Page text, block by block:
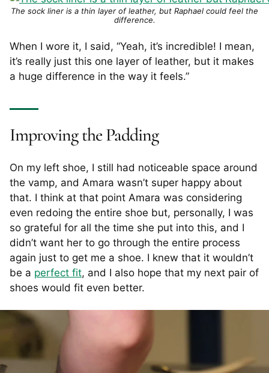
The sock liner is a thin layer of leather, but Raphael could feel the
difference.
When I wore it, I said, “Yeah, it’s incredible! I mean,
it’s really just this one layer of leather, but it makes
a huge difference in the way it feels.”
Improving the Padding
On my left shoe, I still had noticeable space around
the vamp, and Amara wasn’t super happy about
that. I think at that point Amara was considering
even redoing the entire shoe but, personally, I was
so grateful for all the time she put into this, and I
didn’t want her to go through the entire process
again just to get me a shoe. I knew that it wouldn’t
be a perfect fit, and I also hope that my next pair of
shoes would fit even better.